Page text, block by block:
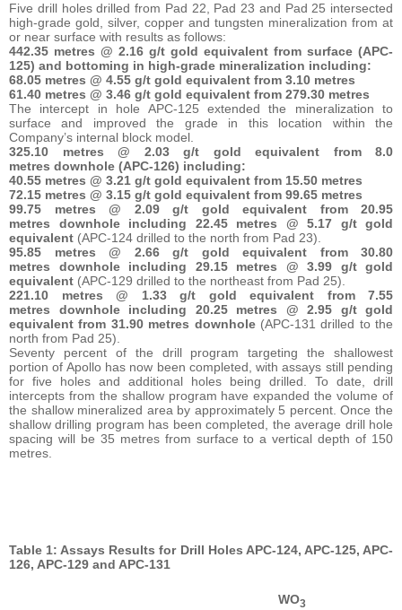
Five drill holes drilled from Pad 22, Pad 23 and Pad 25 intersected
high-grade gold, silver, copper and tungsten mineralization from at
or near surface with results as follows:
442.35 metres @ 2.16 g/t gold equivalent from surface (APC-
125) and bottoming in high-grade mineralization including:
68.05 metres @ 4.55 g/t gold equivalent from 3.10 metres
61.40 metres @ 3.46 g/t gold equivalent from 279.30 metres
The intercept in hole APC-125 extended the mineralization to
surface and improved the grade in this location within the
Company’s internal block model.
325.10 metres @ 2.03 g/t gold equivalent from 8.0
metres downhole (APC-126) including:
40.55 metres @ 3.21 g/t gold equivalent from 15.50 metres
72.15 metres @ 3.15 g/t gold equivalent from 99.65 metres
99.75 metres @ 2.09 g/t gold equivalent from 20.95
metres downhole including 22.45 metres @ 5.17 g/t gold
equivalent (APC-124 drilled to the north from Pad 23).
95.85 metres @ 2.66 g/t gold equivalent from 30.80
metres downhole including 29.15 metres @ 3.99 g/t gold
equivalent (APC-129 drilled to the northeast from Pad 25).
221.10 metres @ 1.33 g/t gold equivalent from 7.55
metres downhole including 20.25 metres @ 2.95 g/t gold
equivalent from 31.90 metres downhole (APC-131 drilled to the
north from Pad 25).
Seventy percent of the drill program targeting the shallowest
portion of Apollo has now been completed, with assays still pending
for five holes and additional holes being drilled. To date, drill
intercepts from the shallow program have expanded the volume of
the shallow mineralized area by approximately 5 percent. Once the
shallow drilling program has been completed, the average drill hole
spacing will be 35 metres from surface to a vertical depth of 150
metres.
Table 1: Assays Results for Drill Holes APC-124, APC-125, APC-
126, APC-129 and APC-131
WO3